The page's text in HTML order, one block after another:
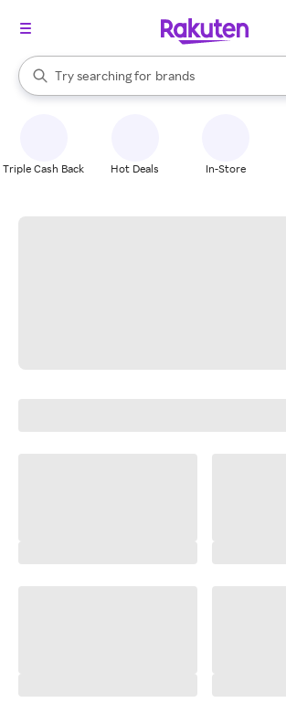
Search Rakuten
Try searching for
stores
brands
groceries
When autocomplete results are available, use
Triple Cash Back Hot Deals In-Store